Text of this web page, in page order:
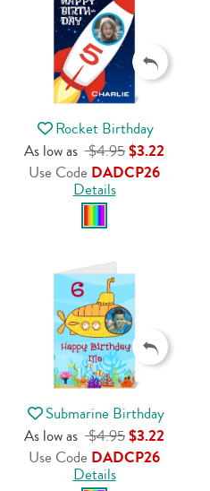
Rocket Birthday
As low as $4.95$3.22
Use Code DADCP26
Details
Submarine Birthday
As low as $4.95$3.22
Use Code DADCP26
Details